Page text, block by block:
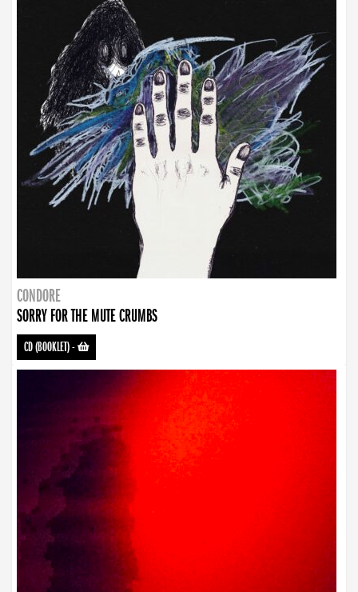
CONDORE
SORRY FOR THE MUTE CRUMBS
CD (BOOKLET)-